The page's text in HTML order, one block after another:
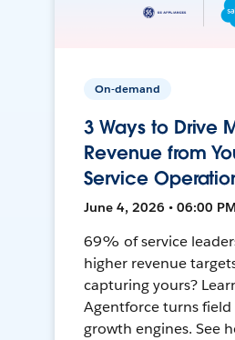
On-demand
3 Ways to Drive
Revenue from
Service
June 4, 2026 • 06:00
69% of service
higher revenue
capturing yours?
Agentforce turns field
growth engines. See